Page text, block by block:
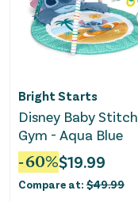
Bright Starts
Disney Baby Stitch
Gym - Aqua Blue
-60%$19.99
Compare at: $49.99